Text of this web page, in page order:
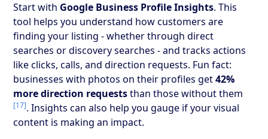
Start with Google Business Profile Insights. This
tool helps you understand how customers are
finding your listing - whether through direct
searches or discovery searches - and tracks actions
like clicks, calls, and direction requests. Fun fact:
businesses with photos on their profiles get42%
more direction requeststhan those without them
[17]. Insights can also help you gauge if your visual
content is making an impact.